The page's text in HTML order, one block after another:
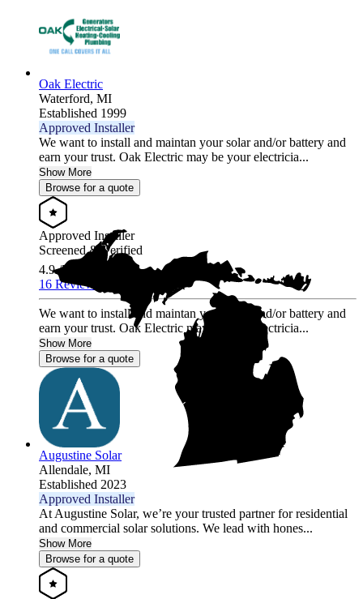
Oak Electric
Waterford, MI
Established 1999
Approved Installer
We want to install and maintan your solar and/or battery and
earn your trust. Oak Electric may be your electricia...
Show More
Browse for a quote
Approved Installer
Screened & Verified
4.9/5.0
16 Reviews
We want to install and maintan your solar and/or battery and
earn your trust. Oak Electric may be your electricia...
Show More
Browse for a quote
Augustine Solar
Allendale, MI
Established 2023
Approved Installer
At Augustine Solar, we’re your trusted partner for residential
and commercial solar solutions. We lead with hones...
Show More
Browse for a quote